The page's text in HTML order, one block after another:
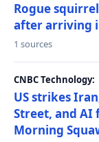
Rogue
after arriving
1 sources
CNBC Technology:
US strikes
Street, and AI
Morning